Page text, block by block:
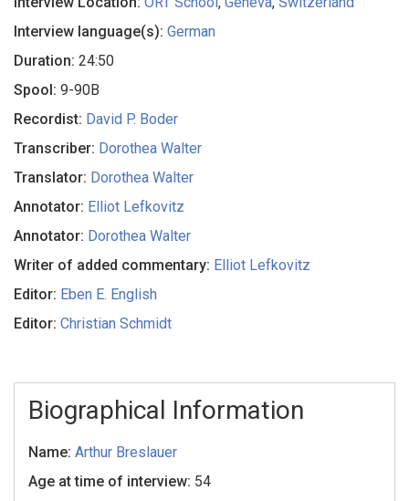
Interview language(s): German
Duration: 24:50
Spool: 9-90B
Recordist: David P. Boder
Transcriber: Dorothea Walter
Translator: Dorothea Walter
Annotator: Elliot Lefkovitz
Annotator: Dorothea Walter
Writer of added commentary: Elliot Lefkovitz
Editor: Eben E. English
Editor: Christian Schmidt
Biographical Information
Name:Arthur Breslauer
Age at time of interview: 54